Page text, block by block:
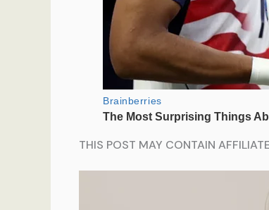
THIS POST MAY CONTAIN